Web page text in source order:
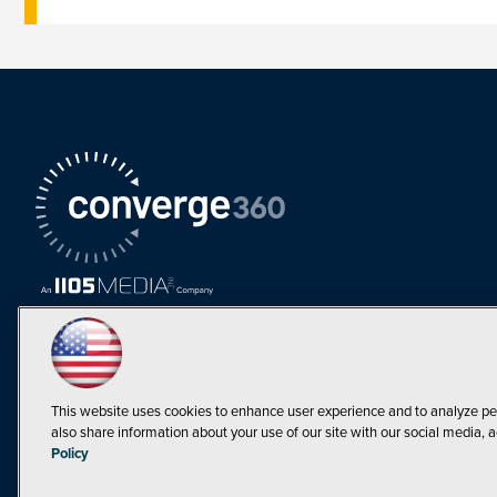
This website uses cookies to enhance user experience and to analyze
also share information about your use of our site with our social media,
Policy